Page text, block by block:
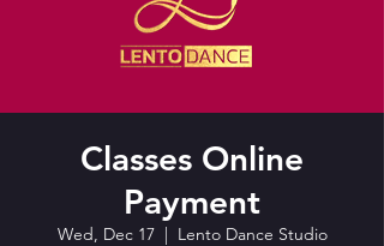
Classes Online
Payment
Wed, Dec 17
  |
Lento Dance Studio